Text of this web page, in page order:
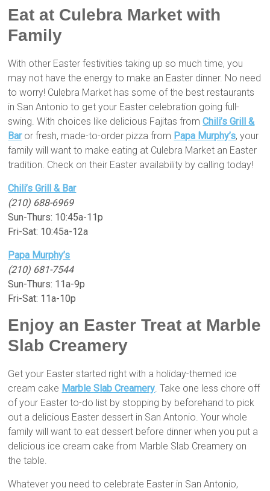
Eat at Culebra Market with
Family
With other Easter festivities taking up so much time, you
may not have the energy to make an Easter dinner. No need
to worry! Culebra Market has some of the best restaurants
in San Antonio to get your Easter celebration going full-
swing. With choices like delicious Fajitas fromChili’s Grill &
Baror fresh, made-to-order pizza from Papa Murphy’s, your
family will want to make eating at Culebra Market an Easter
tradition. Check on their Easter availability by calling today!
Chili’s Grill & Bar
(210) 688-6969
Sun-Thurs: 10:45a-11p
Fri-Sat: 10:45a-12a
Papa Murphy’s
(210) 681-7544
Sun-Thurs: 11a-9p
Fri-Sat: 11a-10p
Enjoy an Easter Treat at Marble
Slab Creamery
Get your Easter started right with a holiday-themed ice
cream cake Marble Slab Creamery. Take one less chore off
of your Easter to-do list by stopping by beforehand to pick
out a delicious Easter dessert in San Antonio. Your whole
family will want to eat dessert before dinner when you put a
delicious ice cream cake from Marble Slab Creamery on
the table.
Whatever you need to celebrate Easter in San Antonio,